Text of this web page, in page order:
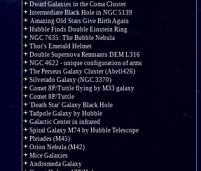
Dwarf Galaxies in the Coma Cluster
Intermediate Black Hole in NGC 5139
Amazing Old Stars Give Birth Again
Hubble Finds Double Einstein Ring
NGC 7635: The Bubble Nebula
Thor's Emerald Helmet
Double Supernova Remnants DEM L316
NGC 4622 - unique configuration of arms
The Perseus Galaxy Cluster (Abell426)
Silverado Galaxy (NGC 3370)
Comet 8P/Tuttle flying by M33 galaxy
Comet 8P/Tuttle
'Death Star' Galaxy Black Hole
Tadpole Galaxy by Hubble
Galactic Center in infrared
Spiral Galaxy M74 by Hubble Telescope
Pleiades (M45)
Orion Nebula (M42)
Mice Galaxies
Andromeda Galaxy